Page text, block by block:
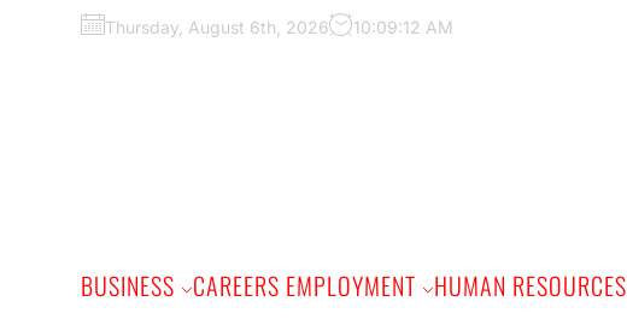
Thursday, August 6th, 2026 10:09:13 AM
BUSINESS CAREERS EMPLOYMENT HUMAN RESOURCES